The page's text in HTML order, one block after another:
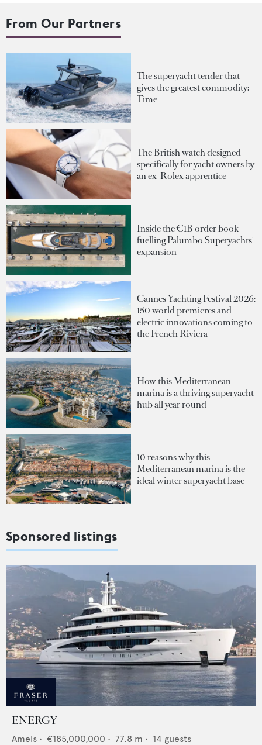
From Our Partners
The superyacht tender that
gives the greatest commodity:
Time
The British watch designed
specifically for yacht owners by
an ex-Rolex apprentice
Inside the €1B order book
fuelling Palumbo Superyachts'
expansion
Cannes Yachting Festival 2026:
150 world premieres and
electric innovations coming to
the French Riviera
How this Mediterranean
marina is a thriving superyacht
hub all year round
10 reasons why this
Mediterranean marina is the
ideal winter superyacht base
Sponsored listings
ENERGY
Amels • €185,000,000 • 77.8 m • 14 guests